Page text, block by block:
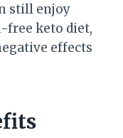
still enjoy
free keto diet,
effects